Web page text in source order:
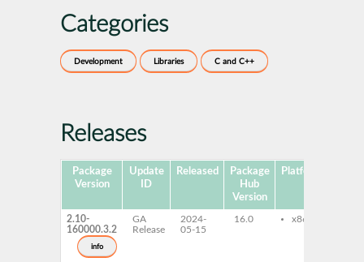
Categories
Development Libraries C and C++
Releases
Package
Version
Update
ID
Released
Package
Hub
Version
Platforms
2.10-
160000.3.2
info
GA
Release
2024-
05-15
16.0 x86-64